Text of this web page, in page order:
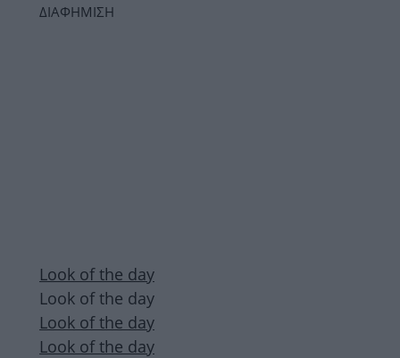
ΔΙΑΦΗΜΙΣΗ
Look of the day
Look of the day
Look of the day
Look of the day